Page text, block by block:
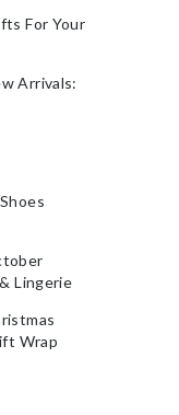
For Your
Arrivals:
Lingerie
Wrap